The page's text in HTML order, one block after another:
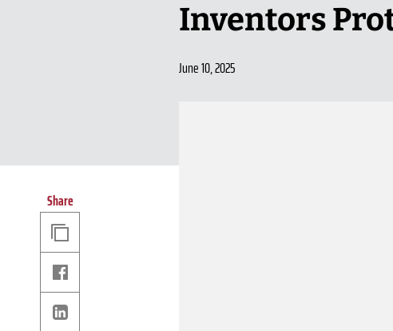
Inventors
June 10, 2025
Share
Link
Facebook
Linkedin